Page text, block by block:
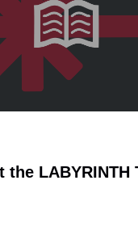
the LABYRINTH